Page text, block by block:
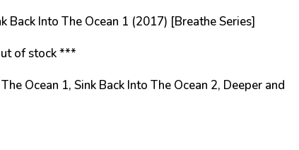
Into The Ocean 1 (2017) [Breathe Series]
of stock ***
Ocean 1, Sink Back Into The Ocean 2, Deeper and